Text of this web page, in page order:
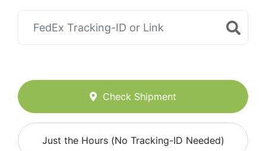
Check Shipment
Just the Hours (No Tracking-ID Needed)